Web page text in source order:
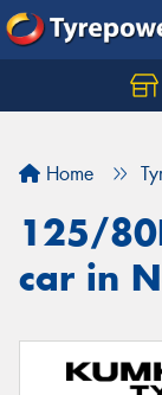
Home
125/
car in
Let us know